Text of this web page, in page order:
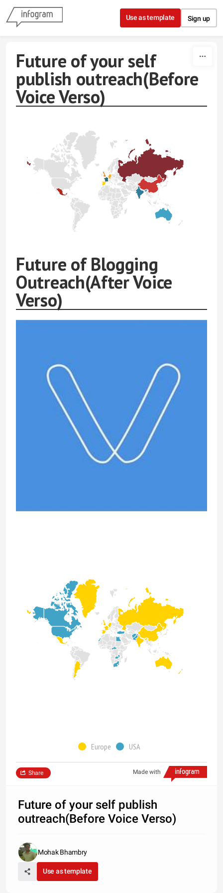
Skip to content
Use as template Sign up
Future of your self
publish outreach(Before
Voice Verso)
Future of Blogging
Outreach(After Voice
Verso)
Europe USA
Made with
Share
Future of your self publish
outreach(Before Voice Verso)
Mohak Bhambry
Use as template